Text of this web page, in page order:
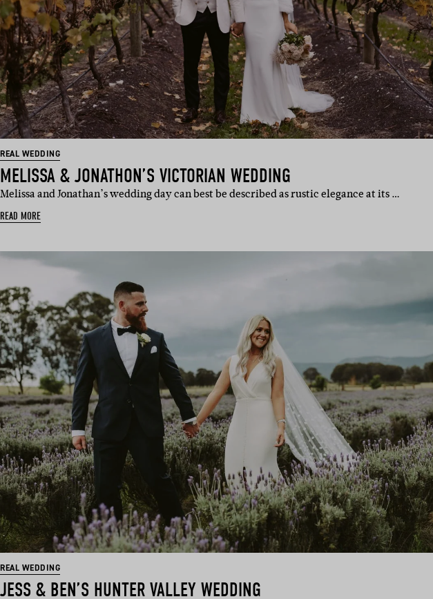
REAL WEDDING
MELISSA & JONATHON’S VICTORIAN WEDDING
Melissa and Jonathan’s wedding day can best be described as rustic elegance at its …
READ MORE
REAL WEDDING
JESS & BEN’S HUNTER VALLEY WEDDING